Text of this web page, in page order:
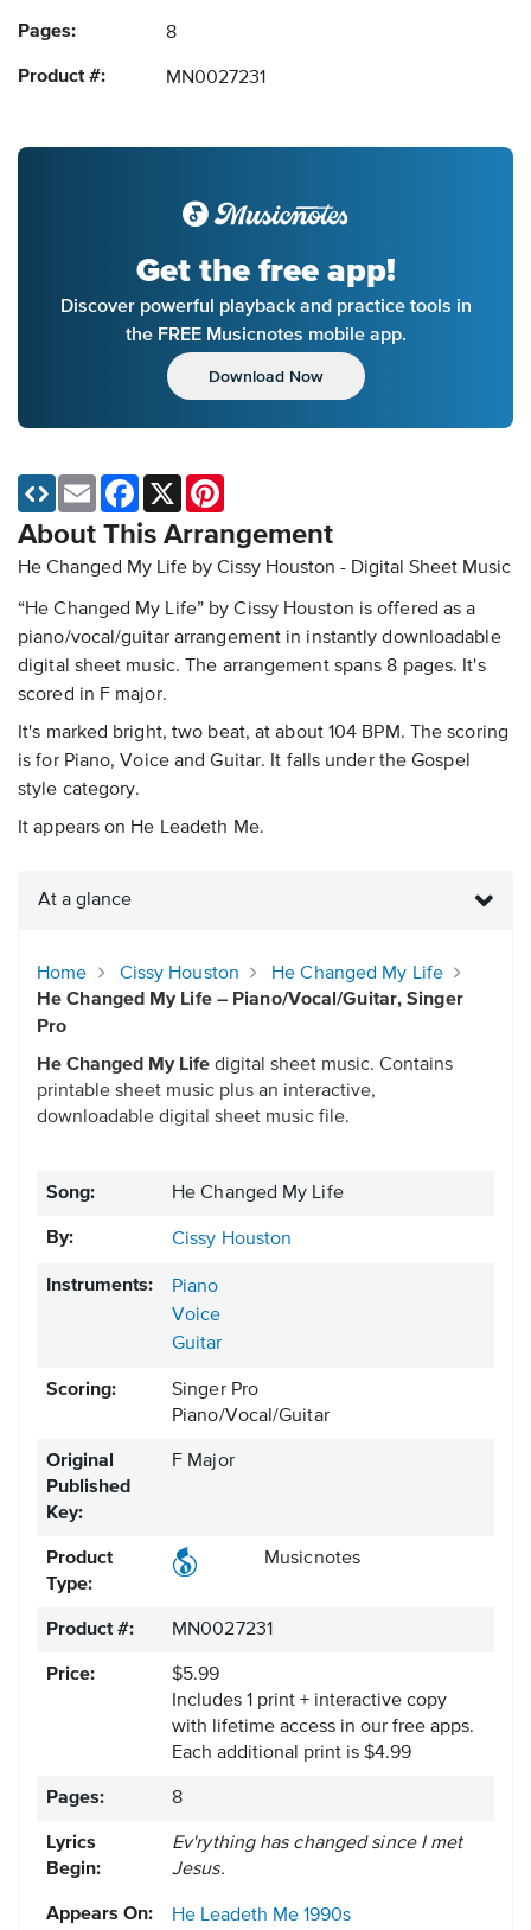
Pages: 8
Product #: MN0027231
Get the free app!
Discover powerful playback and practice tools in
the FREE Musicnotes mobile app.
Download Now
About This Arrangement
He Changed My Life by Cissy Houston - Digital Sheet Music
“He Changed My Life” by Cissy Houston is offered as a
piano/vocal/guitar arrangement in instantly downloadable
digital sheet music. The arrangement spans 8 pages. It's
scored in F major.
It's marked bright, two beat, at about 104 BPM. The scoring
is for Piano, Voice and Guitar. It falls under the Gospel
style category.
It appears on He Leadeth Me.
Email Facebook
X
At a glance
Home Cissy Houston
He Changed My Life
He Changed My Life – Piano/Vocal/Guitar, Singer
Pro
He Changed My Life digital sheet music. Contains
printable sheet music plus an interactive,
downloadable digital sheet music file.
Song: He Changed My Life
By: Cissy Houston
Instruments:
Piano
Voice
Guitar
Scoring:
Singer Pro
Piano/Vocal/Guitar
Original
Published
Key:
F Major
Product
Type:
Musicnotes
Product #: MN0027231
Price:
$5.99
Includes 1 print + interactive copy
with lifetime access in our free apps.
Each additional print is $4.99
Pages: 8
Lyrics
Begin:
Ev'rything has changed since I met
Jesus.
Appears On: He Leadeth Me 1990s